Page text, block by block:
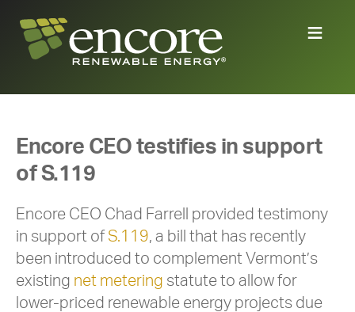
Encore CEO testifies in support
of S.119
Encore CEO Chad Farrell provided testimony
in support of S.119, a bill that has recently
been introduced to complement Vermont’s
existing net metering statute to allow for
lower-priced renewable energy projects due